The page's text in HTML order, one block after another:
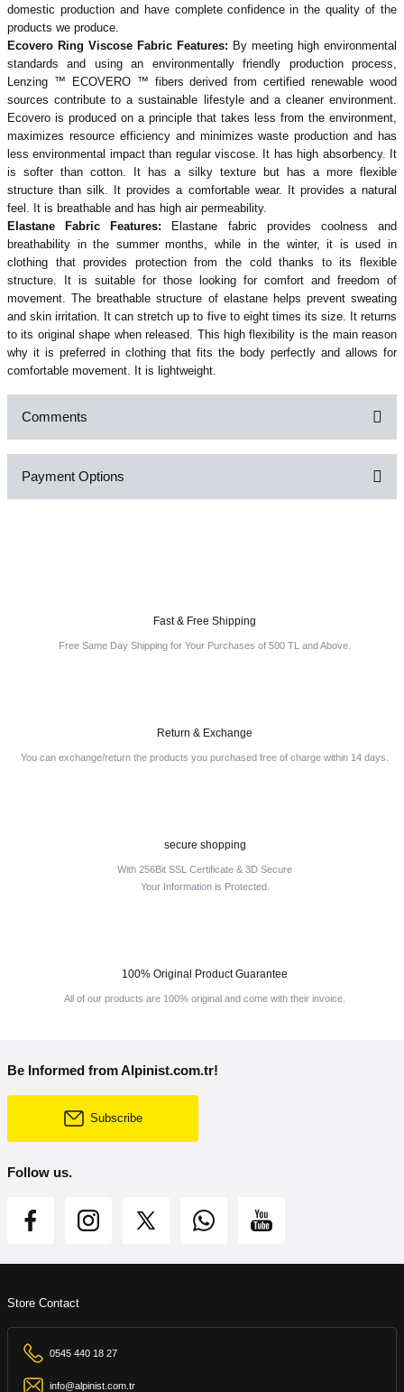
domestic production and have complete confidence in the quality of the
products we produce.
Ecovero Ring Viscose Fabric Features: By meeting high environmental
standards and using an environmentally friendly production process,
Lenzing ™ ECOVERO ™ fibers derived from certified renewable wood
sources contribute to a sustainable lifestyle and a cleaner environment.
Ecovero is produced on a principle that takes less from the environment,
maximizes resource efficiency and minimizes waste production and has
less environmental impact than regular viscose. It has high absorbency. It
is softer than cotton. It has a silky texture but has a more flexible
structure than silk. It provides a comfortable wear. It provides a natural
feel. It is breathable and has high air permeability.
Elastane Fabric Features: Elastane fabric provides coolness and
breathability in the summer months, while in the winter, it is used in
clothing that provides protection from the cold thanks to its flexible
structure. It is suitable for those looking for comfort and freedom of
movement. The breathable structure of elastane helps prevent sweating
and skin irritation. It can stretch up to five to eight times its size. It returns
to its original shape when released. This high flexibility is the main reason
why it is preferred in clothing that fits the body perfectly and allows for
comfortable movement. It is lightweight.
Comments
Payment Options
Fast & Free Shipping
Free Same Day Shipping for Your Purchases of 500 TL and Above.
Return & Exchange
You can exchange/return the products you purchased free of charge within 14 days.
secure shopping
With 256Bit SSL Certificate & 3D Secure
Your Information is Protected.
100% Original Product Guarantee
All of our products are 100% original and come with their invoice.
Be Informed from Alpinist.com.tr!
Subscribe
Follow us.
Store Contact
0545 440 18 27
info@alpinist.com.tr